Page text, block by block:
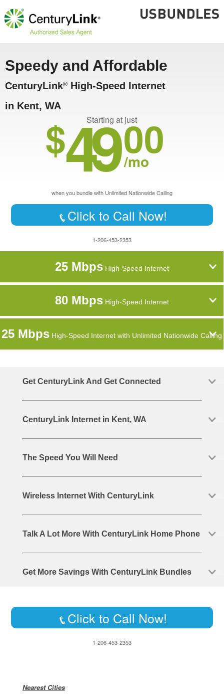
Speedy and Affordable
CenturyLink® High-Speed Internet
in Kent, WA
Starting at just
$4900
/mo
when you bundle with Unlimited Nationwide Calling
Click to Call Now!
1-206-453-2353
25 MbpsHigh-Speed Internet
80 MbpsHigh-Speed Internet
25 Mbps High-Speed Internet with Unlimited Nationwide Calling
Get CenturyLink And Get Connected
CenturyLink Internet in Kent, WA
The Speed You Will Need
Wireless Internet With CenturyLink
Talk A Lot More With CenturyLink Home Phone
Get More Savings With CenturyLink Bundles
Click to Call Now!
1-206-453-2353
Nearest Cities